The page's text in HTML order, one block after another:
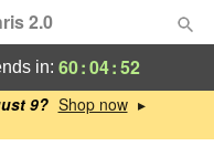
9? ▸
2.0
in: 60:04:52